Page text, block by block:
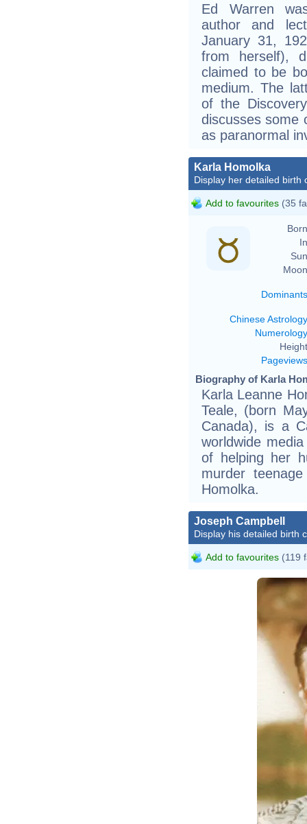
Ed Warren
author and
January 31,
from herself),
claimed to be
medium. The
of the
discusses some
as paranormal
Karla Homolka
Display her detailed birth
Add to favourites (35
Dominants
Chinese Astrology
Numerology
Pageviews
Biography of Karla
Karla Leanne
Teale, (born
Canada), is a
worldwide
of helping her
murder
Homolka.
Joseph Campbell
Display his detailed birth
Add to favourites (119